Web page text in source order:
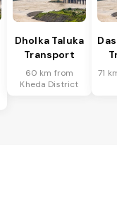
Dholka Taluka
Transport
60 km from
Kheda District
71